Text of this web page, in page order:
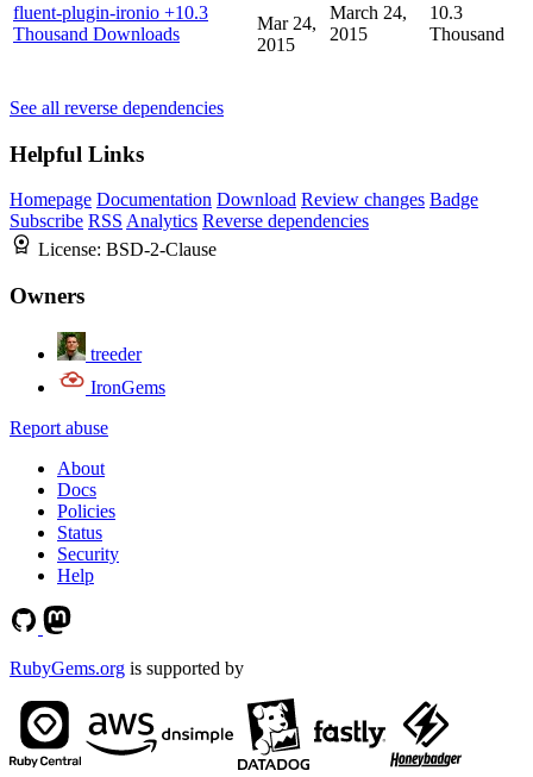
fluent-plugin-ironio +10.3
Thousand Downloads
Mar 24,
2015
March 24,
2015
10.3
Thousand
See all reverse dependencies
Helpful Links
Homepage Documentation Download Review changes Badge
Subscribe RSS Analytics Reverse dependencies
License: BSD-2-Clause
Owners
treeder
IronGems
Report abuse
About
Docs
Policies
Status
Security
Help
RubyGems.org is supported by